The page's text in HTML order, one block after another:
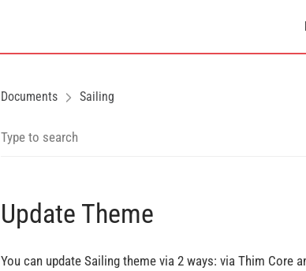
Documents Sailing
Update Theme
You can update Sailing theme via 2 ways: via Thim Core